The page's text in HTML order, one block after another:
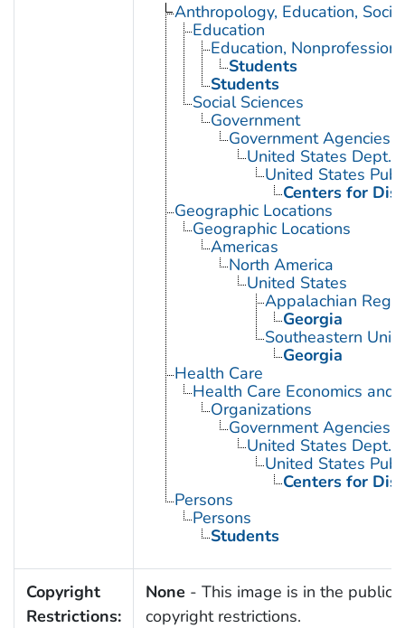
Anthropology, Education,
Education
Education,
Students
Students
Social Sciences
Government
Government Agencies
United States Dept.
United States
Centers for
Geographic Locations
Geographic Locations
Americas
North America
United States
Appalachian
Georgia
Southeastern
Georgia
Health Care
Health Care Economics and
Organizations
Government Agencies
United States Dept.
United States
Centers for
Persons
Persons
Students
Copyright
Restrictions:
None - This image is in the public
copyright restrictions.